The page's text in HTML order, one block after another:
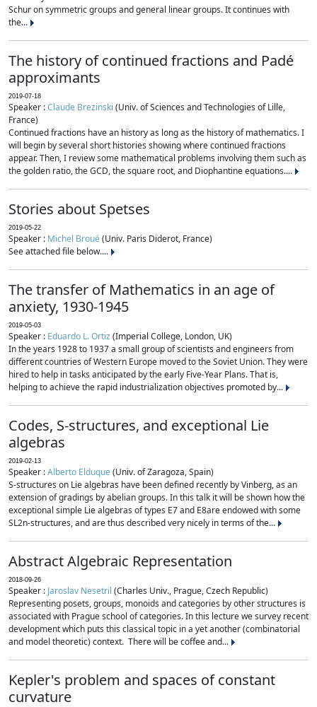
Schur on symmetric groups and general linear groups. It continues with
the...
The history of continued fractions and Padé
approximants
2019-07-18
Speaker :Claude Brezinski (Univ. of Sciences and Technologies of Lille,
France)
Continued fractions have an history as long as the history of mathematics. I
will begin by several short histories showing where continued fractions
appear. Then, I review some mathematical problems involving them such as
the golden ratio, the GCD, the square root, and Diophantine equations....
Stories about Spetses
2019-05-22
Speaker : Michel Broué(Univ. Paris Diderot, France)
See attached file below....
The transfer of Mathematics in an age of
anxiety, 1930-1945
2019-05-03
Speaker : Eduardo L. Ortiz(Imperial College, London, UK)
In the years 1928 to 1937 a small group of scientists and engineers from
different countries of Western Europe moved to the Soviet Union. They were
hired to help in tasks anticipated by the early Five-Year Plans. That is,
helping to achieve the rapid industrialization objectives promoted by...
Codes, S-structures, and exceptional Lie
algebras
2019-02-13
Speaker :Alberto Elduque(Univ. of Zaragoza, Spain)
S-structures on Lie algebras have been defined recently by Vinberg, as an
extension of gradings by abelian groups. In this talk it will be shown how the
exceptional simple Lie algebras of types E7 and E8are endowed with some
SL2n-structures, and are thus described very nicely in terms of the...
Abstract Algebraic Representation
2018-09-26
Speaker : Jaroslav Nesetril (Charles Univ., Prague, Czech Republic)
Representing posets, groups, monoids and categories by other structures is
associated with Prague school of categories. In this lecture we survey recent
development which puts this classical topic in a yet another (combinatorial
and model theoretic) context. There will be coffee and...
Kepler's problem and spaces of constant
curvature